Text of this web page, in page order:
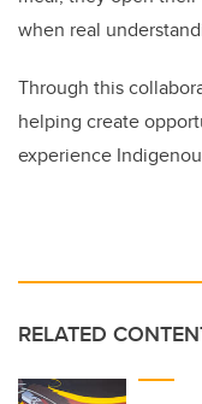
when real
Through this
helping create
experience
RELATED